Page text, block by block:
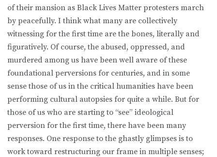
of their mansion as Black Lives Matter protesters march
by peacefully. I think what many are collectively
witnessing for the first time are the bones, literally and
figuratively. Of course, the abused, oppressed, and
murdered among us have been well aware of these
foundational perversions for centuries, and in some
sense those of us in the critical humanities have been
performing cultural autopsies for quite a while. But for
those of us who are starting to “see” ideological
perversion for the first time, there have been many
responses. One response to the ghastly glimpses is to
work toward restructuring our frame in multiple senses;